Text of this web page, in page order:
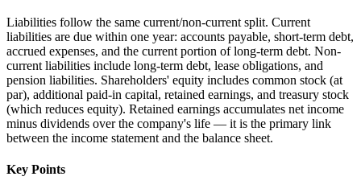
Liabilities follow the same current/non-current split. Current
liabilities are due within one year: accounts payable, short-term debt,
accrued expenses, and the current portion of long-term debt. Non-
current liabilities include long-term debt, lease obligations, and
pension liabilities. Shareholders' equity includes common stock (at
par), additional paid-in capital, retained earnings, and treasury stock
(which reduces equity). Retained earnings accumulates net income
minus dividends over the company's life — it is the primary link
between the income statement and the balance sheet.
Key Points